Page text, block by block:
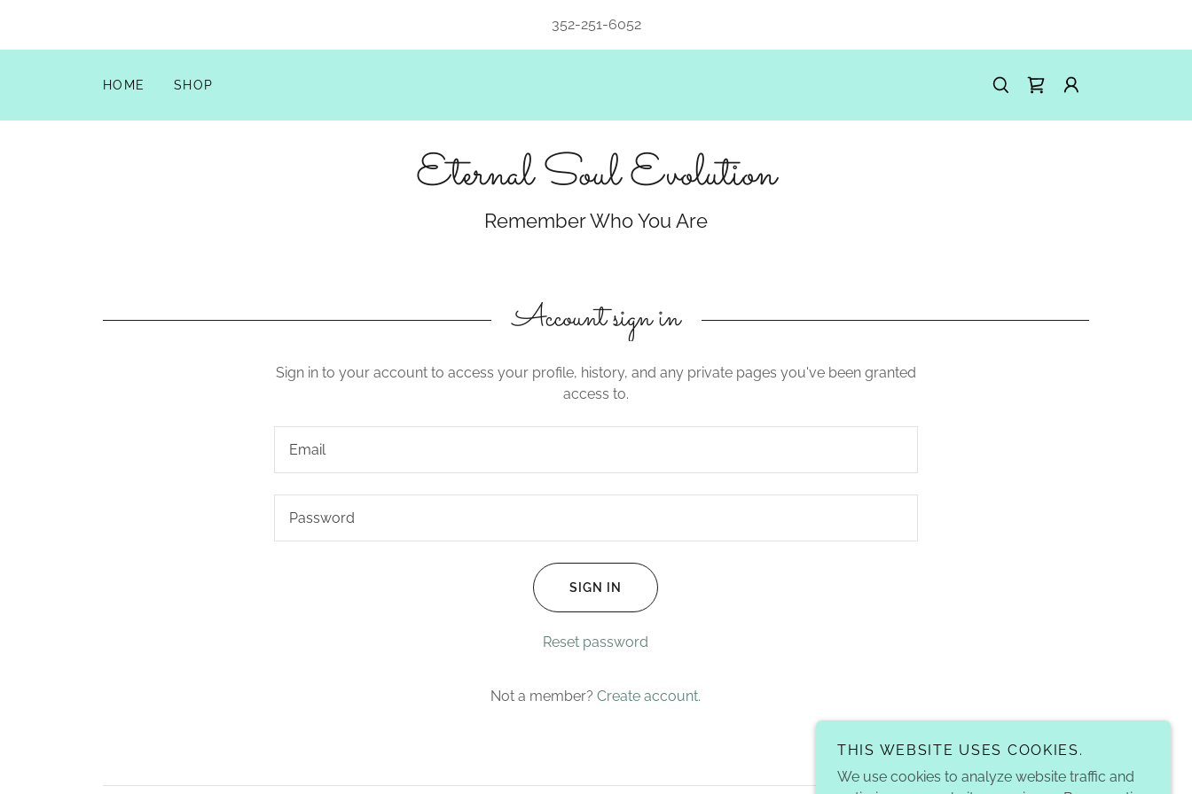
352-251-6052
HOME SHOP
Eternal Soul Evolution
Remember Who You Are
Account sign in
Sign in to your account to access your profile, history, and any private pages you've been granted
access to.
SIGN IN
Reset password
Not a member? Create account.
THIS WEBSITE USES COOKIES.
We use cookies to analyze website traffic and